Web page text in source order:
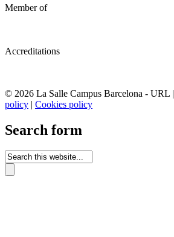
Member of
Accreditations
© 2026 La Salle Campus Barcelona - URL |
policy | Cookies policy
Search form